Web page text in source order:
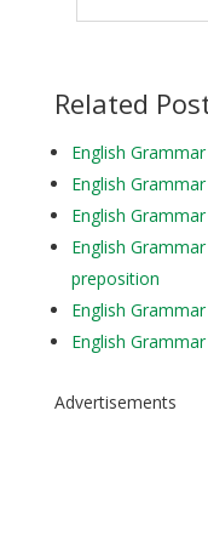
Related
English
English
English
English
preposition
English
English
Advertisements